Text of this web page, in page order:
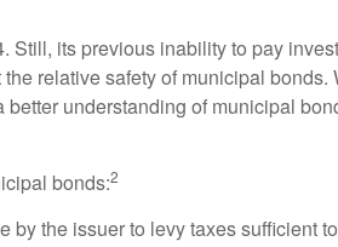
Still, its previous inability to pay
relative safety of municipal bonds.
better understanding of municipal
bonds:2
the issuer to levy taxes sufficient